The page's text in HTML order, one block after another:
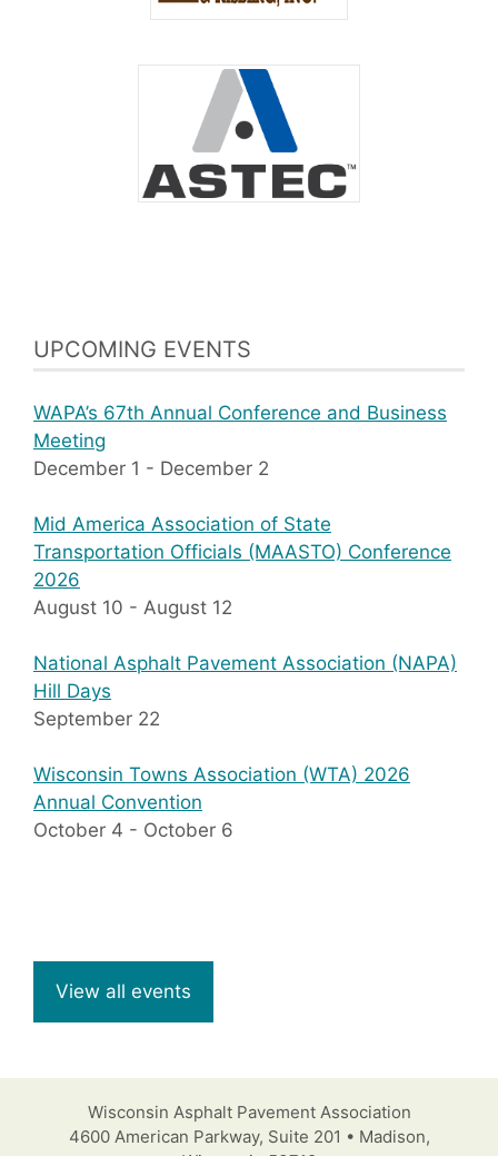
UPCOMING EVENTS
WAPA’s 67th Annual Conference and Business
Meeting
December 1 - December 2
Mid America Association of State
Transportation Officials (MAASTO) Conference
2026
August 10 - August 12
National Asphalt Pavement Association (NAPA)
Hill Days
September 22
Wisconsin Towns Association (WTA) 2026
Annual Convention
October 4 - October 6
View all events
Wisconsin Asphalt Pavement Association
4600 American Parkway, Suite 201 • Madison,